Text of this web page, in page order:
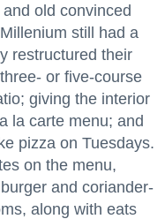
old convinced
still had a
restructured their
or five-course
giving the interior
la carte menu; and
pizza on Tuesdays.
on the menu,
and coriander-
along with eats